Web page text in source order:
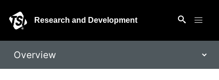
Research and Development